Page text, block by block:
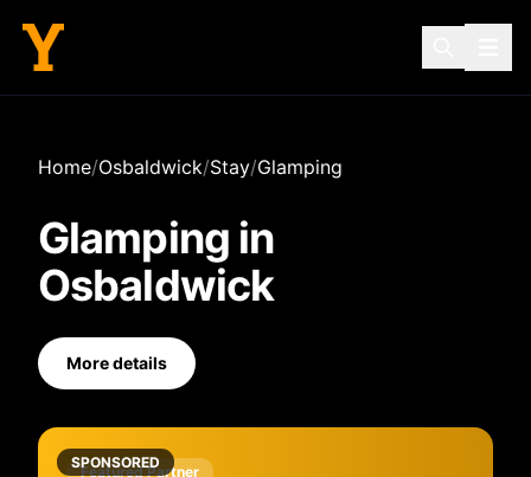
Home/Osbaldwick/Stay/Glamping
Glamping in
Osbaldwick
More details
SPONSORED
Featured Partner